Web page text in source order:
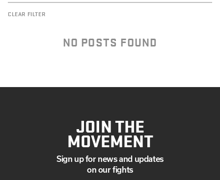
CLEAR FILTER
NO POSTS FOUND
JOIN THE
MOVEMENT
Sign up for news and updates
on our fights